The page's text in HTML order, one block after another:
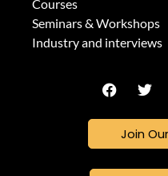
Courses
Seminars & Workshops
Industry and interviews
Join